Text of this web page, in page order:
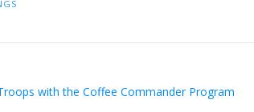
with the Coffee Commander Program